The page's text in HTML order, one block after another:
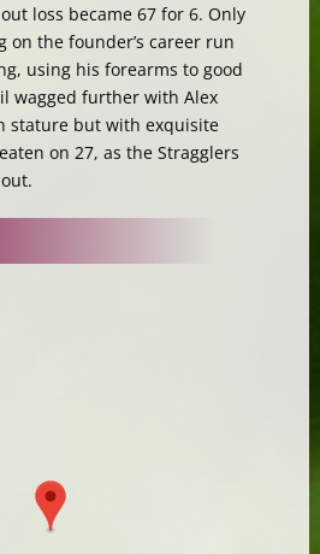
loss became 67 for 6. Only
on the founder’s career run
using his forearms to good
wagged further with Alex
stature but with exquisite
on 27, as the Stragglers